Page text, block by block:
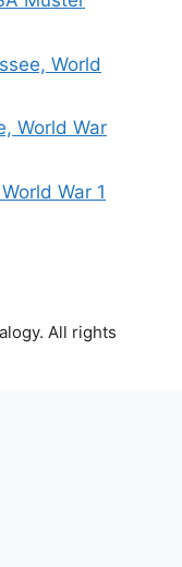
World
World War
War 1
All rights